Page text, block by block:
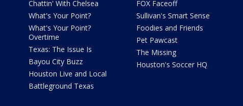
Chattin' With Chelsea
What's Your Point?
What's Your Point?
Overtime
Texas: The Issue Is
Bayou City Buzz
Houston Live and Local
Battleground Texas
FOX Faceoff
Sullivan's Smart Sense
Foodies and Friends
Pet Pawcast
The Missing
Houston's Soccer HQ